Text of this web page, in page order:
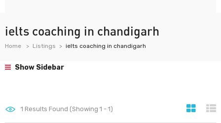
ielts coaching in chandigarh
Home Listings ielts coaching in chandigarh
Show Sidebar
1 Results Found (Showing 1 - 1)